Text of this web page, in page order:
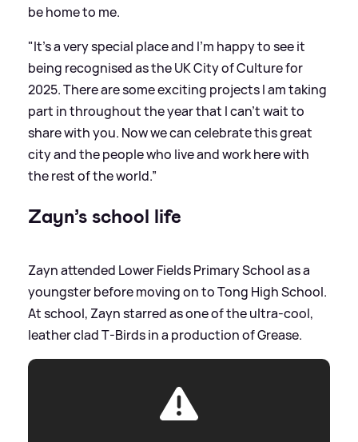
be home to me.
"It’s a very special place and I’m happy to see it
being recognised as the UK City of Culture for
2025. There are some exciting projects I am taking
part in throughout the year that I can’t wait to
share with you. Now we can celebrate this great
city and the people who live and work here with
the rest of the world.”
Zayn’s school life
Zayn attended Lower Fields Primary School as a
youngster before moving on to Tong High School.
At school, Zayn starred as one of the ultra-cool,
leather clad T-Birds in a production of Grease.